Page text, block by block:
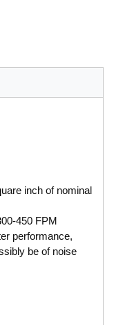
inch of nominal
450 FPM
performance,
be of noise